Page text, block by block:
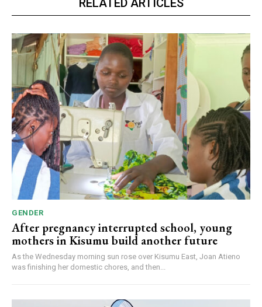
RELATED ARTICLES
GENDER
After pregnancy interrupted school, young
mothers in Kisumu build another future
As the Wednesday morning sun rose over Kisumu East, Joan Atieno
was finishing her domestic chores, and then...